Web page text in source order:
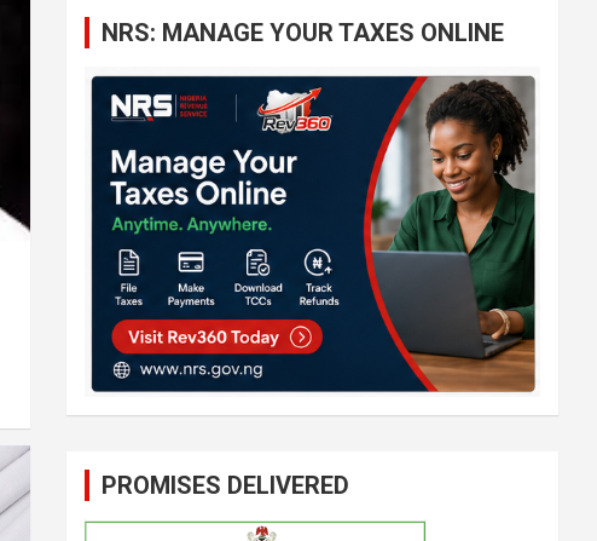
NRS: MANAGE YOUR TAXES ONLINE
PROMISES DELIVERED